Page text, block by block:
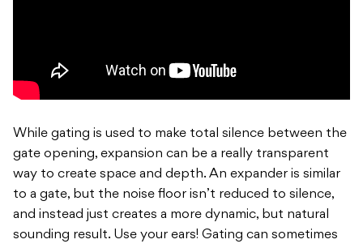
While gating is used to make total silence between the
gate opening, expansion can be a really transparent
way to create space and depth. An expander is similar
to a gate, but the noise floor isn’t reduced to silence,
and instead just creates a more dynamic, but natural
sounding result. Use your ears! Gating can sometimes